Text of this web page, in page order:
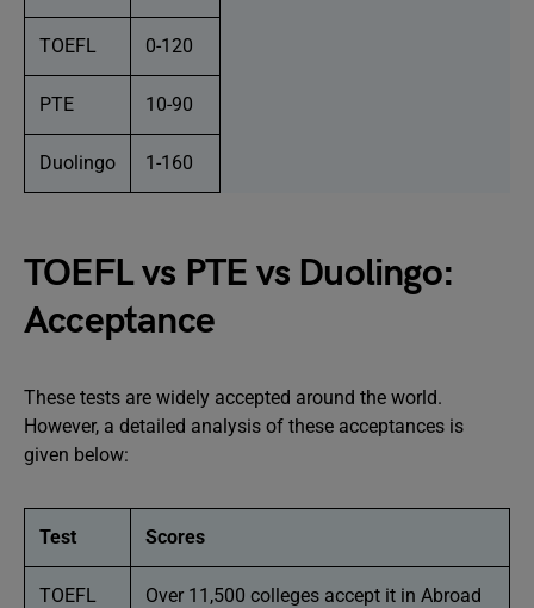
TOEFL 0-120
PTE 10-90
Duolingo 1-160
TOEFL vs PTE vs Duolingo:
Acceptance
These tests are widely accepted around the world.
However, a detailed analysis of these acceptances is
given below:
Test Scores
TOEFL Over 11,500 colleges accept it in Abroad